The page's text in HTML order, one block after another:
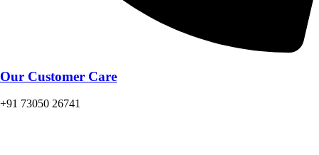
Our Customer Care
+91 73050 26741